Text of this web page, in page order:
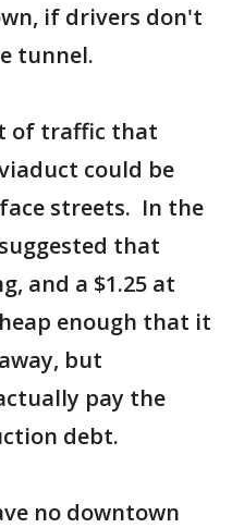
if drivers don't
tunnel.
of traffic that
could be
streets. In the
that
and a $1.25 at
enough that it
but
pay the
debt.
no downtown